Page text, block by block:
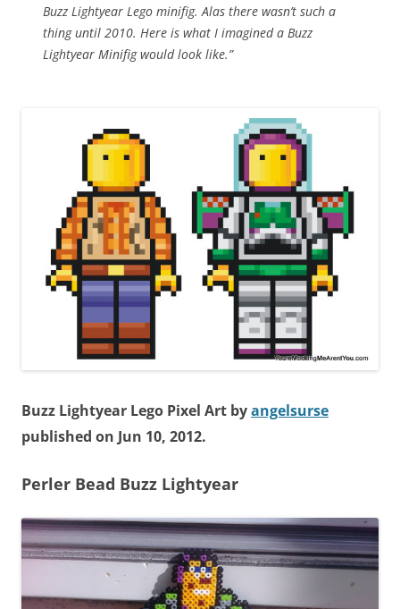
Buzz Lightyear Lego minifig. Alas there wasn’t such a
thing until 2010. Here is what I imagined a Buzz
Lightyear Minifig would look like.”
Buzz Lightyear Lego Pixel Art byangelsurse
published on Jun 10, 2012.
Perler Bead Buzz Lightyear